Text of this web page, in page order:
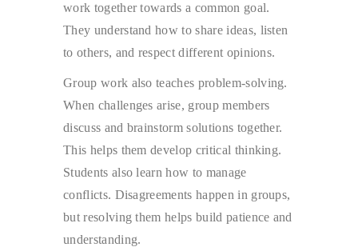
work together towards a common goal.
They understand how to share ideas, listen
to others, and respect different opinions.
Group work also teaches problem-solving.
When challenges arise, group members
discuss and brainstorm solutions together.
This helps them develop critical thinking.
Students also learn how to manage
conflicts. Disagreements happen in groups,
but resolving them helps build patience and
understanding.